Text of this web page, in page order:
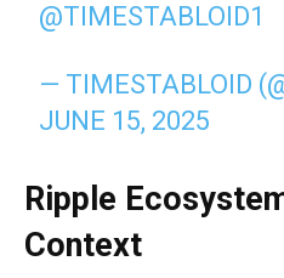
@TIMESTABLOID1
— TIMESTABLOID
JUNE 15, 2025
Ripple
Context